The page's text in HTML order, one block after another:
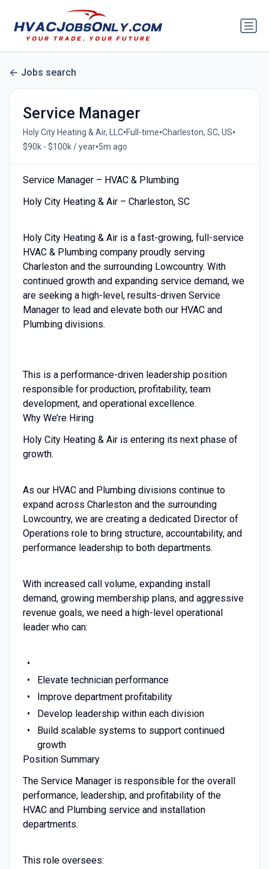
Jobs search
Service Manager
Holy City Heating & Air, LLC•Full-time•Charleston, SC, US•
$90k - $100k / year•5m ago
Service Manager – HVAC & Plumbing
Holy City Heating & Air – Charleston, SC
Holy City Heating & Air is a fast-growing, full-service
HVAC & Plumbing company proudly serving
Charleston and the surrounding Lowcountry. With
continued growth and expanding service demand, we
are seeking a high-level, results-driven Service
Manager to lead and elevate both our HVAC and
Plumbing divisions.
This is a performance-driven leadership position
responsible for production, profitability, team
development, and operational excellence.
Why We’re Hiring
Holy City Heating & Air is entering its next phase of
growth.
As our HVAC and Plumbing divisions continue to
expand across Charleston and the surrounding
Lowcountry, we are creating a dedicated Director of
Operations role to bring structure, accountability, and
performance leadership to both departments.
With increased call volume, expanding install
demand, growing membership plans, and aggressive
revenue goals, we need a high-level operational
leader who can:
Elevate technician performance
Improve department profitability
Develop leadership within each division
Build scalable systems to support continued
growth
Position Summary
The Service Manager is responsible for the overall
performance, leadership, and profitability of the
HVAC and Plumbing service and installation
departments.
This role oversees: